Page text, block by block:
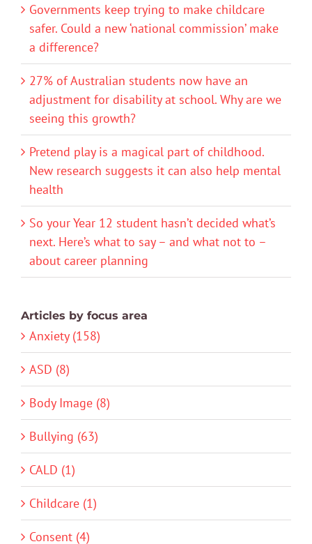
Governments keep trying to make childcare
safer. Could a new ‘national commission’ make
a difference?
27% of Australian students now have an
adjustment for disability at school. Why are we
seeing this growth?
Pretend play is a magical part of childhood.
New research suggests it can also help mental
health
So your Year 12 student hasn’t decided what’s
next. Here’s what to say – and what not to –
about career planning
Articles by focus area
Anxiety (158)
ASD (8)
Body Image (8)
Bullying (63)
CALD (1)
Childcare (1)
Consent (4)